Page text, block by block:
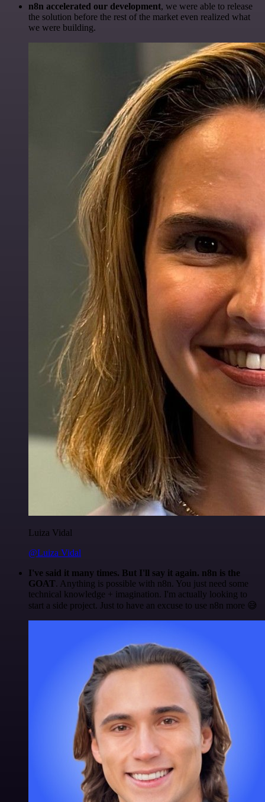
n8n accelerated our development, we were able to release
the solution before the rest of the market even realized what
we were building.
Luiza Vidal
@Luiza Vidal
I've said it many times. But I'll say it again. n8n is the
GOAT. Anything is possible with n8n. You just need some
technical knowledge + imagination. I'm actually looking to
start a side project. Just to have an excuse to use n8n more 😅